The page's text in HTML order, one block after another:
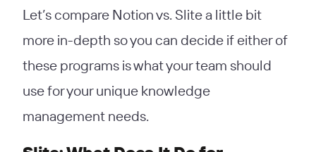
Let’s compare Notion vs. Slite a little bit
more in-depth so you can decide if either of
these programs is what your team should
use for your unique knowledge
management needs.